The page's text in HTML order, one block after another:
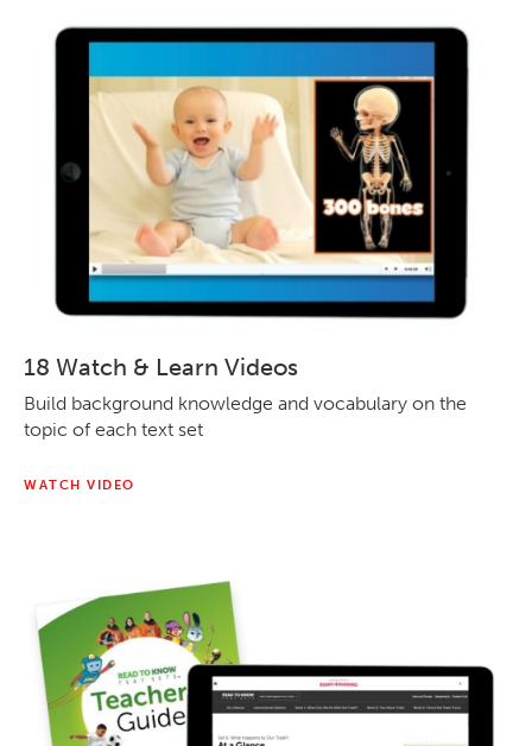
18 Watch & Learn Videos
Build background knowledge and vocabulary on the
topic of each text set
WATCH VIDEO